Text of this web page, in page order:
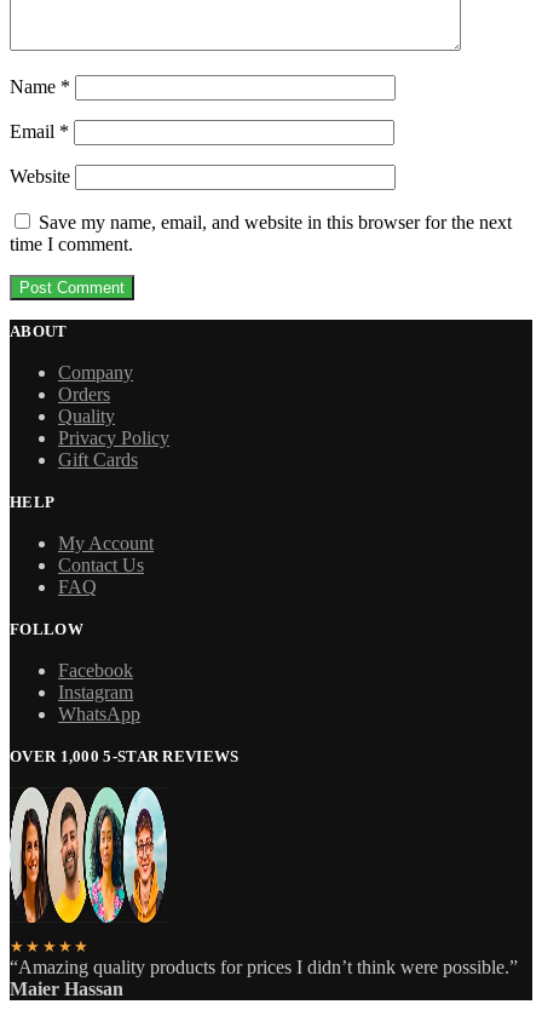
Name *
Email *
Website
Save my name, email, and website in this browser for the next
time I comment.
ABOUT
Company
Orders
Quality
Privacy Policy
Gift Cards
HELP
My Account
Contact Us
FAQ
FOLLOW
Facebook
Instagram
WhatsApp
OVER 1,000 5-STAR REVIEWS
★★★★★
“Amazing quality products for prices I didn’t think were possible.”
Maier Hassan